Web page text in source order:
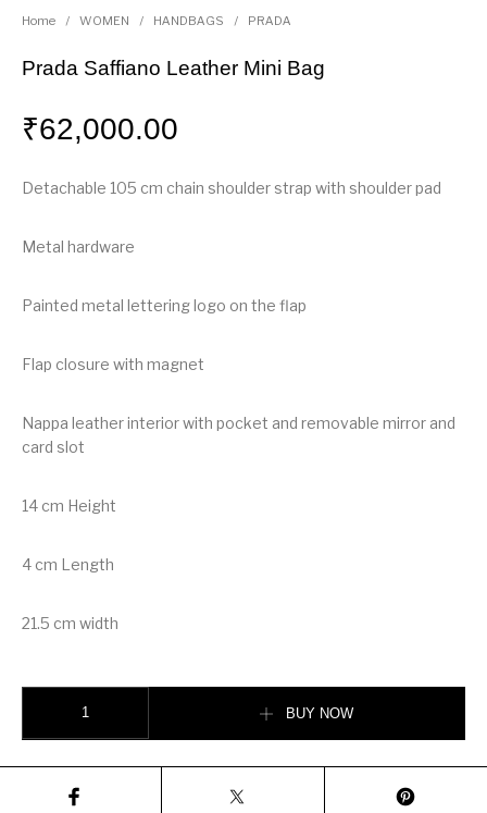
Home / WOMEN / HANDBAGS / PRADA
Prada Saffiano Leather Mini Bag
₹62,000.00
Detachable 105 cm chain shoulder strap with shoulder pad
Metal hardware
Painted metal lettering logo on the flap
Flap closure with magnet
Nappa leather interior with pocket and removable mirror and
card slot
14 cm Height
4 cm Length
21.5 cm width
BUY NOW